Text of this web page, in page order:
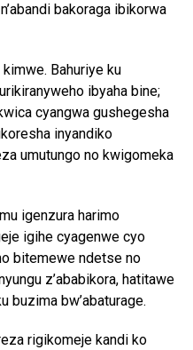
bakoraga ibikorwa
Bahuriye ku
ibyaha bine;
cyangwa gushegesha
inyandiko
umutungo no kwigomeka
igenzura harimo
igihe cyagenwe cyo
bitemewe ndetse no
z’ababikora, hatitawe
buzima bw’abaturage.
rigikomeje kandi ko